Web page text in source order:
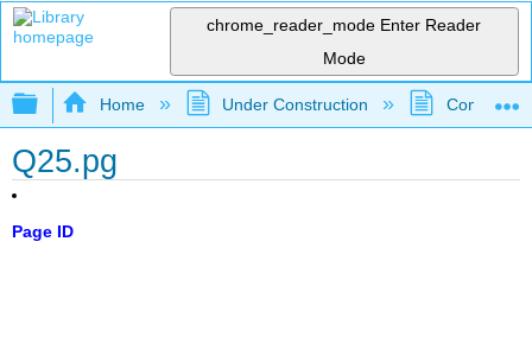
chrome_reader_mode Enter Reader
Mode
Expand/collapse global hierarchy
Home Under Construction
Q25.pg
Page ID